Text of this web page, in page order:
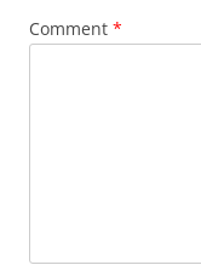
Comment *